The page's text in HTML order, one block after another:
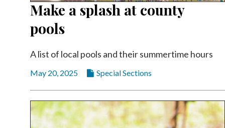
Make a splash at county
pools
A list of local pools and their summertime hours
May 20, 2025 Special Sections